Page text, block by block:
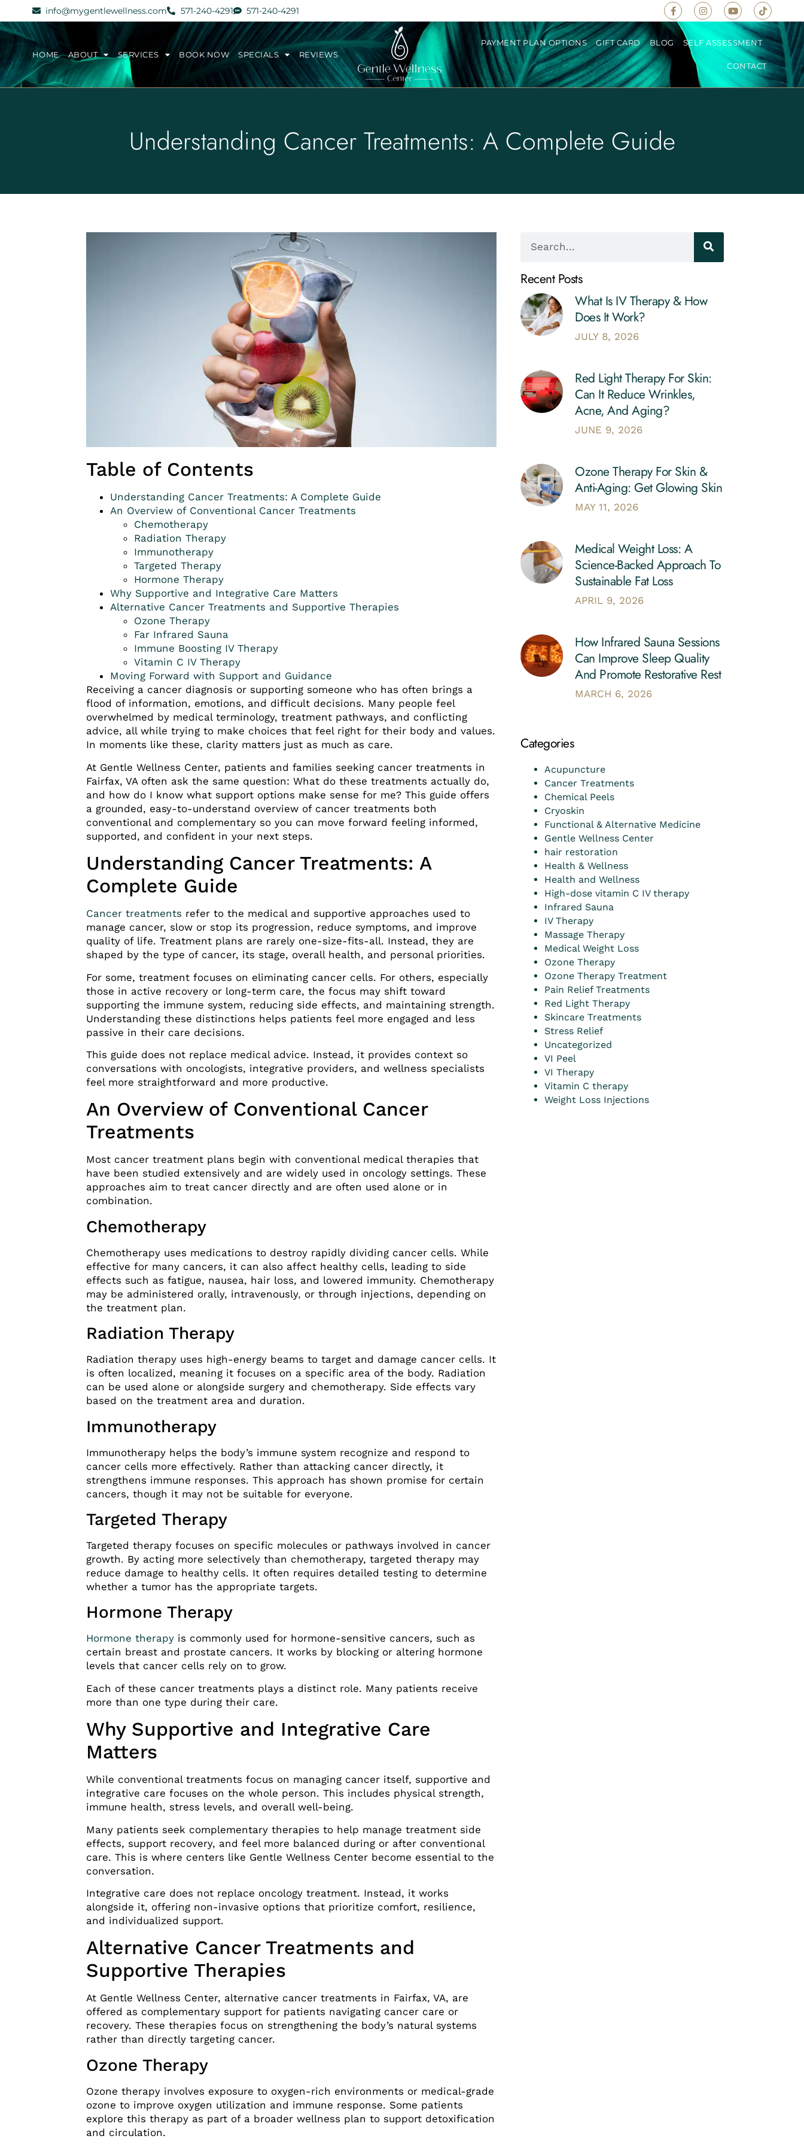
info@mygentlewellness.com 571-240-4291 571-240-4291
HOME ABOUT SERVICES BOOK NOW SPECIALS REVIEWS
PAYMENT PLAN OPTIONS GIFT CARD BLOG SELF ASSESSMENT
CONTACT
Understanding Cancer Treatments: A Complete Guide
Table of Contents
Understanding Cancer Treatments: A Complete Guide
An Overview of Conventional Cancer Treatments
Chemotherapy
Radiation Therapy
Immunotherapy
Targeted Therapy
Hormone Therapy
Why Supportive and Integrative Care Matters
Alternative Cancer Treatments and Supportive Therapies
Ozone Therapy
Far Infrared Sauna
Immune Boosting IV Therapy
Vitamin C IV Therapy
Moving Forward with Support and Guidance
Receiving a cancer diagnosis or supporting someone who has often brings a
flood of information, emotions, and difficult decisions. Many people feel
overwhelmed by medical terminology, treatment pathways, and conflicting
advice, all while trying to make choices that feel right for their body and values.
In moments like these, clarity matters just as much as care.
At Gentle Wellness Center, patients and families seeking cancer treatments in
Fairfax, VA often ask the same question: What do these treatments actually do,
and how do I know what support options make sense for me? This guide offers
a grounded, easy-to-understand overview of cancer treatments both
conventional and complementary so you can move forward feeling informed,
supported, and confident in your next steps.
Understanding Cancer Treatments: A
Complete Guide
Cancer treatments refer to the medical and supportive approaches used to
manage cancer, slow or stop its progression, reduce symptoms, and improve
quality of life. Treatment plans are rarely one-size-fits-all. Instead, they are
shaped by the type of cancer, its stage, overall health, and personal priorities.
For some, treatment focuses on eliminating cancer cells. For others, especially
those in active recovery or long-term care, the focus may shift toward
supporting the immune system, reducing side effects, and maintaining strength.
Understanding these distinctions helps patients feel more engaged and less
passive in their care decisions.
This guide does not replace medical advice. Instead, it provides context so
conversations with oncologists, integrative providers, and wellness specialists
feel more straightforward and more productive.
An Overview of Conventional Cancer
Treatments
Most cancer treatment plans begin with conventional medical therapies that
have been studied extensively and are widely used in oncology settings. These
approaches aim to treat cancer directly and are often used alone or in
combination.
Chemotherapy
Chemotherapy uses medications to destroy rapidly dividing cancer cells. While
effective for many cancers, it can also affect healthy cells, leading to side
effects such as fatigue, nausea, hair loss, and lowered immunity. Chemotherapy
may be administered orally, intravenously, or through injections, depending on
the treatment plan.
Radiation Therapy
Radiation therapy uses high-energy beams to target and damage cancer cells. It
is often localized, meaning it focuses on a specific area of the body. Radiation
can be used alone or alongside surgery and chemotherapy. Side effects vary
based on the treatment area and duration.
Immunotherapy
Immunotherapy helps the body’s immune system recognize and respond to
cancer cells more effectively. Rather than attacking cancer directly, it
strengthens immune responses. This approach has shown promise for certain
cancers, though it may not be suitable for everyone.
Targeted Therapy
Targeted therapy focuses on specific molecules or pathways involved in cancer
growth. By acting more selectively than chemotherapy, targeted therapy may
reduce damage to healthy cells. It often requires detailed testing to determine
whether a tumor has the appropriate targets.
Hormone Therapy
Hormone therapy is commonly used for hormone-sensitive cancers, such as
certain breast and prostate cancers. It works by blocking or altering hormone
levels that cancer cells rely on to grow.
Each of these cancer treatments plays a distinct role. Many patients receive
more than one type during their care.
Why Supportive and Integrative Care
Matters
While conventional treatments focus on managing cancer itself, supportive and
integrative care focuses on the whole person. This includes physical strength,
immune health, stress levels, and overall well-being.
Many patients seek complementary therapies to help manage treatment side
effects, support recovery, and feel more balanced during or after conventional
care. This is where centers like Gentle Wellness Center become essential to the
conversation.
Integrative care does not replace oncology treatment. Instead, it works
alongside it, offering non-invasive options that prioritize comfort, resilience,
and individualized support.
Alternative Cancer Treatments and
Supportive Therapies
At Gentle Wellness Center, alternative cancer treatments in Fairfax, VA, are
offered as complementary support for patients navigating cancer care or
recovery. These therapies focus on strengthening the body’s natural systems
rather than directly targeting cancer.
Ozone Therapy
Ozone therapy involves exposure to oxygen-rich environments or medical-grade
ozone to improve oxygen utilization and immune response. Some patients
explore this therapy as part of a broader wellness plan to support detoxification
and circulation.
Recent Posts
What Is IV Therapy & How
Does It Work?
JULY 8, 2026
Red Light Therapy For Skin:
Can It Reduce Wrinkles,
Acne, And Aging?
JUNE 9, 2026
Ozone Therapy For Skin &
Anti-Aging: Get Glowing Skin
MAY 11, 2026
Medical Weight Loss: A
Science-Backed Approach To
Sustainable Fat Loss
APRIL 9, 2026
How Infrared Sauna Sessions
Can Improve Sleep Quality
And Promote Restorative Rest
MARCH 6, 2026
Categories
Acupuncture
Cancer Treatments
Chemical Peels
Cryoskin
Functional & Alternative Medicine
Gentle Wellness Center
hair restoration
Health & Wellness
Health and Wellness
High-dose vitamin C IV therapy
Infrared Sauna
IV Therapy
Massage Therapy
Medical Weight Loss
Ozone Therapy
Ozone Therapy Treatment
Pain Relief Treatments
Red Light Therapy
Skincare Treatments
Stress Relief
Uncategorized
VI Peel
VI Therapy
Vitamin C therapy
Weight Loss Injections